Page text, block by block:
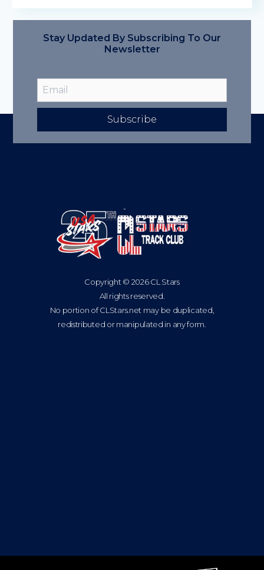
Stay Updated By Subscribing To Our
Newsletter
Subscribe
Copyright © 2026 CL Stars
All rights reserved.
No portion of CLStars.net may be duplicated,
redistributed or manipulated in any form.